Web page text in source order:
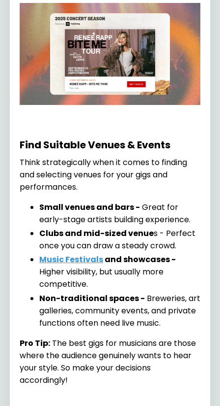
Find Suitable Venues & Events
Think strategically when it comes to finding
and selecting venues for your gigs and
performances.
Small venues and bars - Great for
early-stage artists building experience.
Clubs and mid-sized venues - Perfect
once you can draw a steady crowd.
Music Festivalsand showcases -
Higher visibility, but usually more
competitive.
Non-traditional spaces - Breweries, art
galleries, community events, and private
functions often need live music.
Pro Tip: The best gigs for musicians are those
where the audience genuinely wants to hear
your style. So make your decisions
accordingly!